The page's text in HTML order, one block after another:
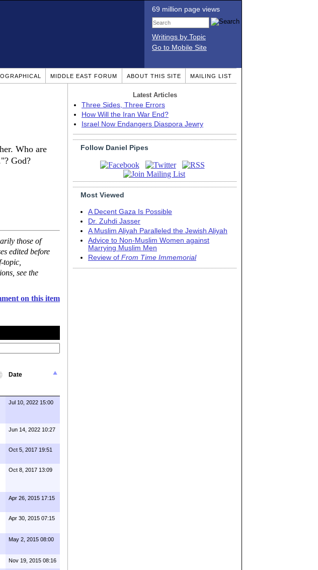
69 million page views
Writings by Topic
Go to Mobile Site
MIDDLE EAST FORUM ABOUT THIS SITE MAILING LIST
Who are
God?
those of
edited before
topic,
see the
on this item
Date
Jul 10, 2022 15:00
Jun 14, 2022 10:27
Oct 5, 2017 19:51
Oct 8, 2017 13:09
Apr 26, 2015 17:15
Apr 30, 2015 07:15
May 2, 2015 08:00
Nov 19, 2015 08:16
Latest Articles
Three Sides, Three Errors
How Will the Iran War End?
Israel Now Endangers Diaspora Jewry
Follow Daniel Pipes
Most Viewed
A Decent Gaza Is Possible
Dr. Zuhdi Jasser
A Muslim Aliyah Paralleled the Jewish Aliyah
Advice to Non-Muslim Women against
Marrying Muslim Men
Review of From Time Immemorial